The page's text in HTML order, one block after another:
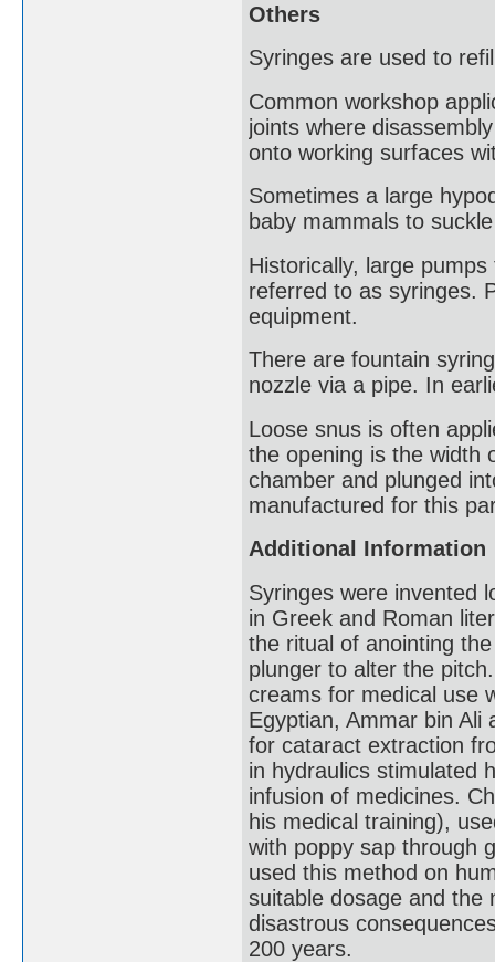
Others
Syringes are used to
Common workshop
joints where
onto working surfaces
Sometimes a large
baby mammals to
Historically, large
referred to as syringes.
equipment.
There are fountain
nozzle via a pipe. In
Loose snus is often
the opening is the width
chamber and plunged
manufactured for this
Additional Information
Syringes were invented
in Greek and Roman
the ritual of anointing
plunger to alter the
creams for medical use
Egyptian, Ammar bin Ali
for cataract extraction
in hydraulics stimulated
infusion of medicines.
his medical training),
with poppy sap through
used this method on
suitable dosage and the
disastrous
200 years.